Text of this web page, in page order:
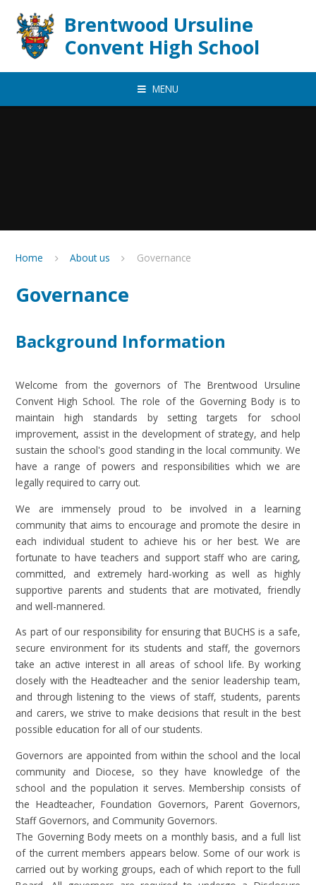
Brentwood Ursuline
Convent High School
MENU
Home About us Governance
Governance
Background Information
Welcome from the governors of The Brentwood Ursuline
Convent High School. The role of the Governing Body is to
maintain high standards by setting targets for school
improvement, assist in the development of strategy, and help
sustain the school's good standing in the local community. We
have a range of powers and responsibilities which we are
legally required to carry out.
We are immensely proud to be involved in a learning
community that aims to encourage and promote the desire in
each individual student to achieve his or her best. We are
fortunate to have teachers and support staff who are caring,
committed, and extremely hard-working as well as highly
supportive parents and students that are motivated, friendly
and well-mannered.
As part of our responsibility for ensuring that BUCHS is a safe,
secure environment for its students and staff, the governors
take an active interest in all areas of school life. By working
closely with the Headteacher and the senior leadership team,
and through listening to the views of staff, students, parents
and carers, we strive to make decisions that result in the best
possible education for all of our students.
Governors are appointed from within the school and the local
community and Diocese, so they have knowledge of the
school and the population it serves. Membership consists of
the Headteacher, Foundation Governors, Parent Governors,
Staff Governors, and Community Governors.
The Governing Body meets on a monthly basis, and a full list
of the current members appears below. Some of our work is
carried out by working groups, each of which report to the full